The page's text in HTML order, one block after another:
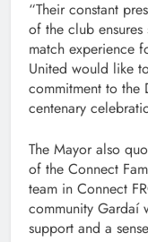
“Their constant
of the club
match experience
United would like
commitment to the
centenary
The Mayor also
of the Connect
team in Connect
community Gardaí
support and a